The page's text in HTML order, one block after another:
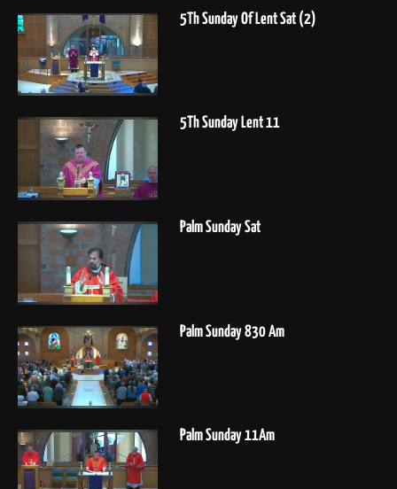
5Th Sunday Of Lent Sat (2)
5Th Sunday Lent 11
Palm Sunday Sat
Palm Sunday 830 Am
Palm Sunday 11Am